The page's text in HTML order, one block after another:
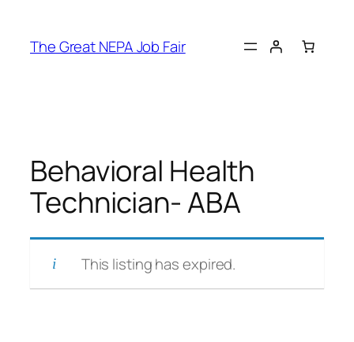
content
The Great NEPA Job Fair
Behavioral Health
Technician- ABA
This listing has expired.